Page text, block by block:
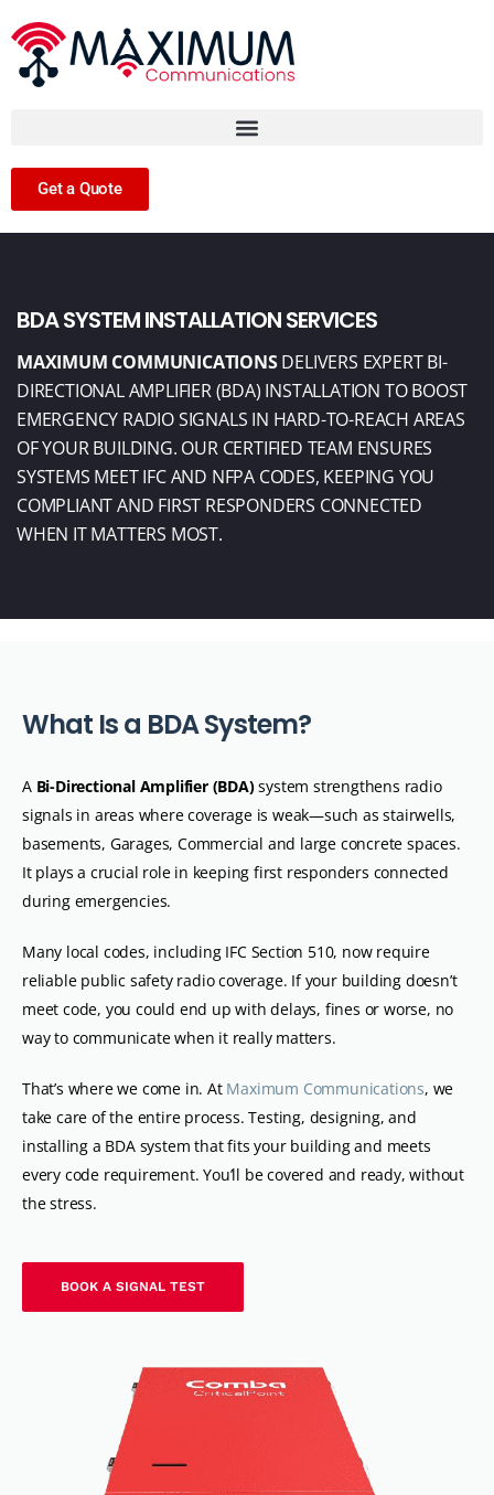
Get a Quote
BDA SYSTEM INSTALLATION SERVICES
MAXIMUM COMMUNICATIONSDELIVERS EXPERT BI-
DIRECTIONAL AMPLIFIER (BDA) INSTALLATION TO BOOST
EMERGENCY RADIO SIGNALS IN HARD-TO-REACH AREAS
OF YOUR BUILDING. OUR CERTIFIED TEAM ENSURES
SYSTEMS MEET IFC AND NFPA CODES, KEEPING YOU
COMPLIANT AND FIRST RESPONDERS CONNECTED
WHEN ITMATTERS MOST.
What Isa BDASystem?
A Bi-Directional Amplifier (BDA)system strengthens radio
signals in areas where coverage is weak—such as stairwells,
basements, Garages, Commercial and large concrete spaces.
It plays a crucial role in keeping first responders connected
during emergencies.
Many local codes, including IFC Section 510, now require
reliable public safety radio coverage. If your building doesn’t
meet code, you could end up with delays, fines or worse, no
way to communicate when it really matters.
That’s where we come in. At Maximum Communications, we
take care of the entire process. Testing, designing, and
installing a BDA system that fits your building and meets
every code requirement. You’ll be covered and ready, without
the stress.
BOOK A SIGNAL TEST